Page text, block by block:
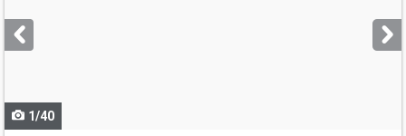
next
buttons
1/40